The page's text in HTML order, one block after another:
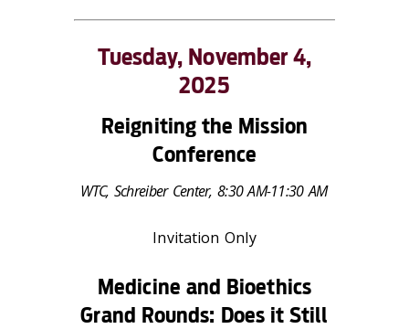
Tuesday, November 4,
2025
Reigniting the Mission
Conference
WTC, Schreiber Center, 8:30 AM-11:30 AM
Invitation Only
Medicine and Bioethics
Grand Rounds: Does it Still